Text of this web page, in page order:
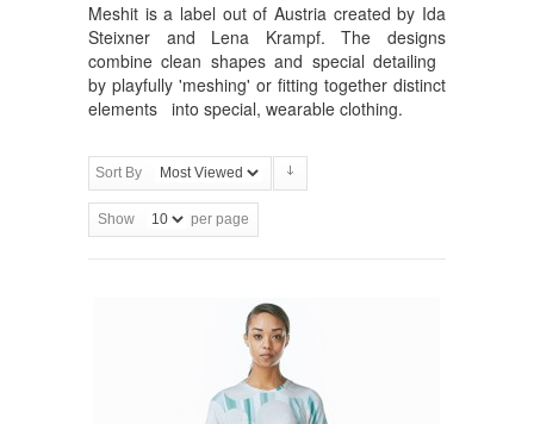
Meshit is a label out of Austria created by Ida
Steixner and Lena Krampf. The designs
combine clean shapes and special detailing
by playfully 'meshing' or fitting together distinct
elements into special, wearable clothing.
Sort By
Show per page